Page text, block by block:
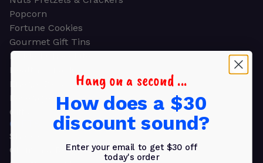
Popcorn
Fortune Cookies
Gourmet Gift Tins
Molded Chocolate
Healthy Snacks
Energy Bars
Beverages
Gifts
GIFTS
Shop all
Church & Religious
Hang on a second ...
How does a $30
discount sound?
Enter your email to get $30 off
today's order